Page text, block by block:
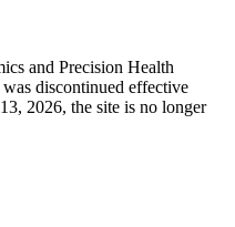
and Precision Health
discontinued effective
2026, the site is no longer